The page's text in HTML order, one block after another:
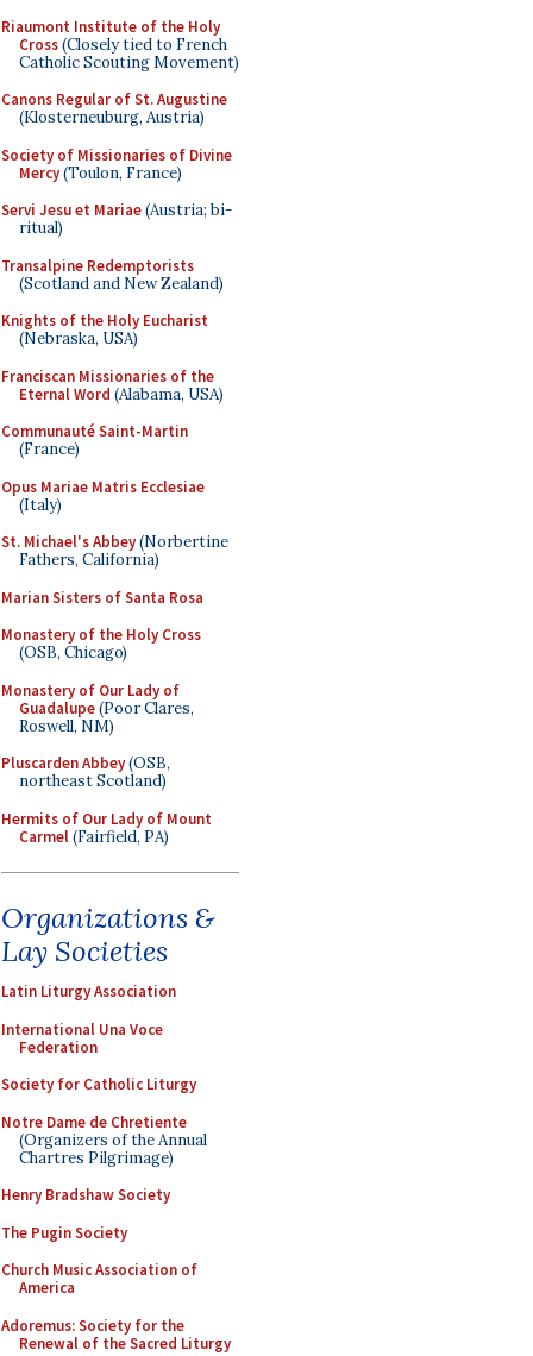
Riaumont Institute of the Holy
Cross(Closely tied to French
Catholic Scouting Movement)
Canons Regular of St. Augustine
(Klosterneuburg, Austria)
Society of Missionaries of Divine
Mercy(Toulon, France)
Servi Jesu et Mariae(Austria; bi-
ritual)
Transalpine Redemptorists
(Scotland and New Zealand)
Knights of the Holy Eucharist
(Nebraska, USA)
Franciscan Missionaries of the
Eternal Word (Alabama, USA)
Communauté Saint-Martin
(France)
Opus Mariae Matris Ecclesiae
(Italy)
St. Michael's Abbey(Norbertine
Fathers, California)
Marian Sisters of Santa Rosa
Monastery of the Holy Cross
(OSB, Chicago)
Monastery of Our Lady of
Guadalupe(Poor Clares,
Roswell, NM)
Pluscarden Abbey(OSB,
northeast Scotland)
Hermits of Our Lady of Mount
Carmel(Fairfield, PA)
Organizations &
Lay Societies
Latin Liturgy Association
International Una Voce
Federation
Society for Catholic Liturgy
Notre Dame de Chretiente
(Organizers of the Annual
Chartres Pilgrimage)
Henry Bradshaw Society
The Pugin Society
Church Music Association of
America
Adoremus: Society for the
Renewal of the Sacred Liturgy